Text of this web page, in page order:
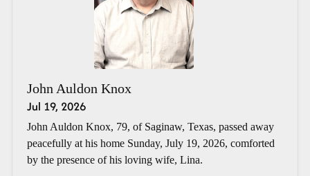
John Auldon Knox
Jul 19, 2026
John Auldon Knox, 79, of Saginaw, Texas, passed away
peacefully at his home Sunday, July 19, 2026, comforted
by the presence of his loving wife, Lina.